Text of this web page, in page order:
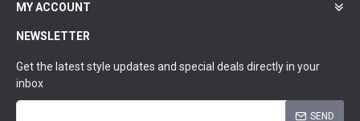
MY ACCOUNT
NEWSLETTER
Get the latest style updates and special deals directly in your
inbox
SEND